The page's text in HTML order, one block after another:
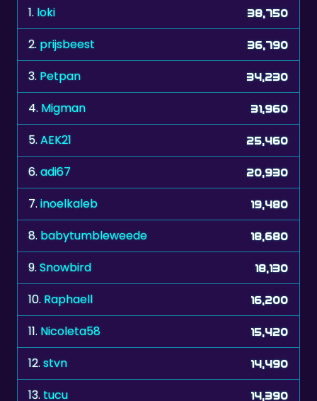
2.prijsbeest 36,790
3. Petpan 34,230
4.Migman 31,960
5. AEK21 25,460
6. adi67 20,930
7. inoelkaleb 19,480
8. babytumbleweede 18,680
9. Snowbird 18,130
10.Raphaell 16,200
11. Nicoleta58 15,420
12.stvn 14,490
13. tucu 14,390
14.cheesy mc cheese 14,320